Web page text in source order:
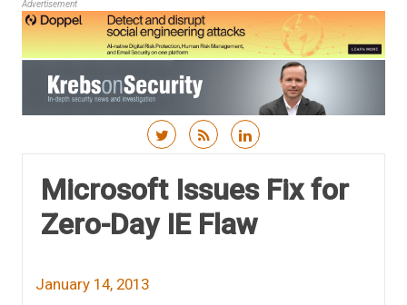
Advertisement
Microsoft Issues Fix for
Zero-Day IE Flaw
January 14, 2013